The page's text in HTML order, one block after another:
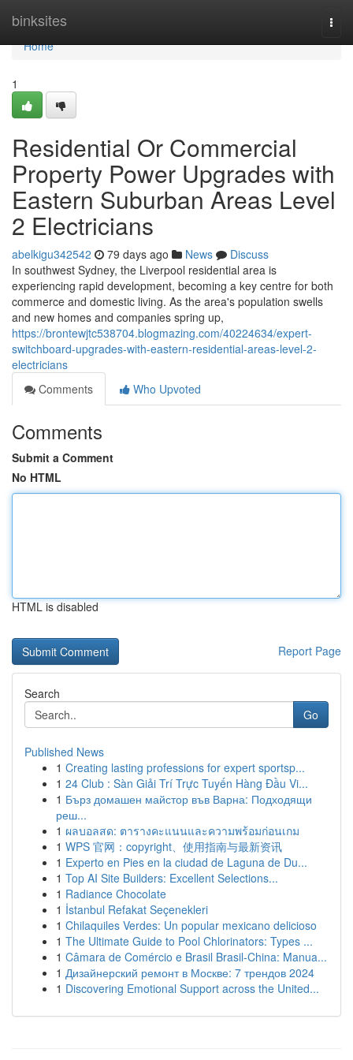
binksites
Home
Home
1
Residential Or Commercial
Property Power Upgrades with
Eastern Suburban Areas Level
2 Electricians
abelkigu342542 79 days ago News
Discuss
In southwest Sydney, the Liverpool residential area is
experiencing rapid development, becoming a key centre for both
commerce and domestic living. As the area's population swells
and new homes and companies spring up,
https://brontewjtc538704.blogmazing.com/40224634/expert-
switchboard-upgrades-with-eastern-residential-areas-level-2-
electricians
Comments
Who Upvoted
Comments
Submit a Comment
No HTML
HTML is disabled
Report Page
Search
Go
Published News
1 Creating lasting professions for expert sportsp...
1 24 Club : Sàn Giải Trí Trực Tuyến Hàng Đầu Vi...
1 Бърз домашен майстор във Варна: Подходящи
реш...
1 ผลบอลสด: ตารางคะแนนและความพร้อมก่อนเกม
1 WPS 官网：copyright、使用指南与最新资讯
1 Experto en Pies en la ciudad de Laguna de Du...
1 Top AI Site Builders: Excellent Selections...
1 Radiance Chocolate
1 İstanbul Refakat Seçenekleri
1 Chilaquiles Verdes: Un popular mexicano delicioso
1 The Ultimate Guide to Pool Chlorinators: Types ...
1 Câmara de Comércio e Brasil Brasil-China: Manua...
1 Дизайнерский ремонт в Москве: 7 трендов 2024
1 Discovering Emotional Support across the United...